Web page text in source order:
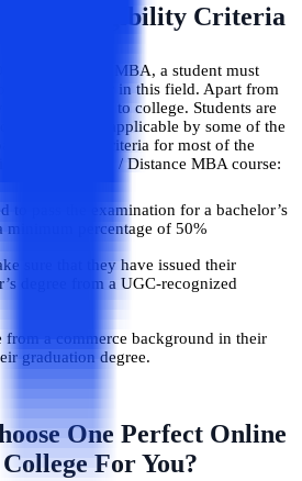
MBA Eligibility Criteria
/ Distance MBA, a student must
pursue a career in this field. Apart from
university to college. Students are
test which is applicable by some of the
eligibility criteria for most of the
in the Online / Distance MBA course:
to pass the examination for a bachelor’s
minimum percentage of 50%
sure that they have issued their
degree from a UGC-recognized
from a commerce background in their
graduation degree.
One Perfect Online
For You?